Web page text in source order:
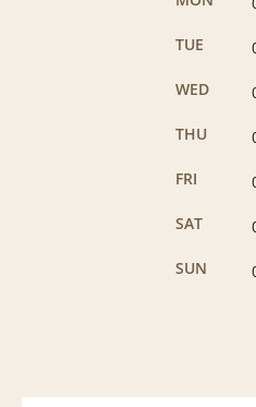
TUE
WED
THU
FRI
SAT
SUN